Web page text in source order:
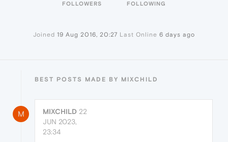
FOLLOWERS FOLLOWING
Joined 19 Aug 2016, 20:27 Last Online 6 days ago
BEST POSTS MADE BY MIXCHILD
M MIXCHILD 22
JUN 2023,
23:34